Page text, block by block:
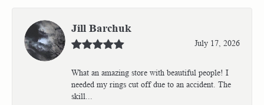
Jill Barchuk
July 17, 2026
What an amazing store with beautiful people! I
needed my rings cut off due to an accident. The
skill...